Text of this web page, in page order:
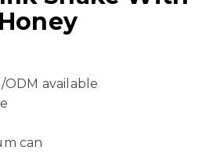
Honey
ODM available
can